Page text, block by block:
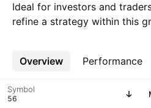
Ideal for investors and
refine a strategy within this
Overview Performance
More
Symbol